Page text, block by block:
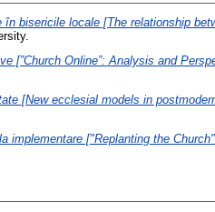
bisericile locale [The relationship
[”Church Online”: Analysis and
[New ecclesial models in
implementare ["Replanting the